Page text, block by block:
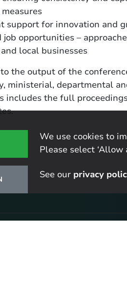
measures
support for innovation and
opportunities –
local businesses
the output of the
ministerial, departmental
includes the full
We use cookies to
Please select
See our privacy